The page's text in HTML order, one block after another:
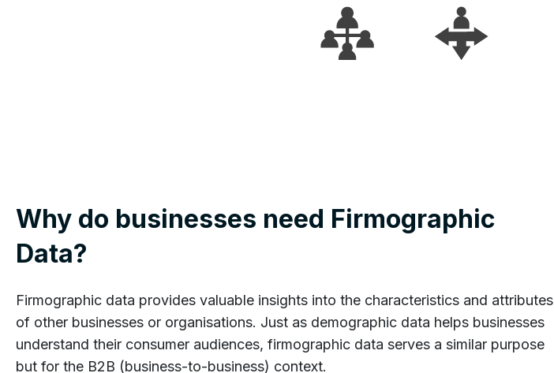
Why do businesses need Firmographic
Data?
Firmographic data provides valuable insights into the characteristics and attributes
of other businesses or organisations. Just as demographic data helps businesses
understand their consumer audiences, firmographic data serves a similar purpose
but for the B2B (business-to-business) context.